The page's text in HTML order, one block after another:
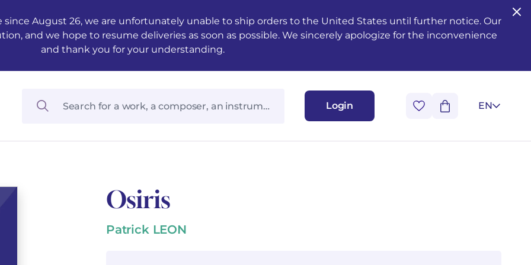
August 26, we are unfortunately unable to ship orders to the United States until further notice. Our
and we hope to resume deliveries as soon as possible. We sincerely apologize for the inconvenience
and thank you for your understanding.
Login EN
Osiris
Patrick LEON